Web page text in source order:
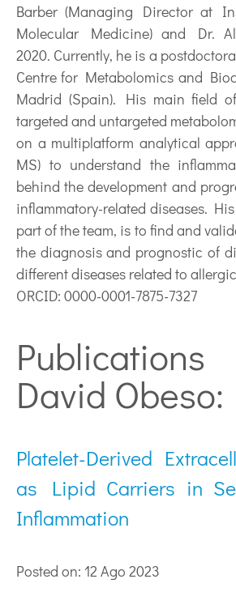
Barber (Managing Director at
Molecular Medicine) and Dr.
2020. Currently, he is a
Centre for Metabolomics and
Madrid (Spain). His main field
targeted and untargeted
on a multiplatform analytical
MS) to understand the
behind the development and
inflammatory-related diseases.
part of the team, is to find and
the diagnosis and prognostic of
different diseases related to
ORCID: 0000-0001-7875-7327
David Obeso:
Platelet-Derived
as Lipid Carriers in
Inflammation
Posted on: 12 Ago 2023